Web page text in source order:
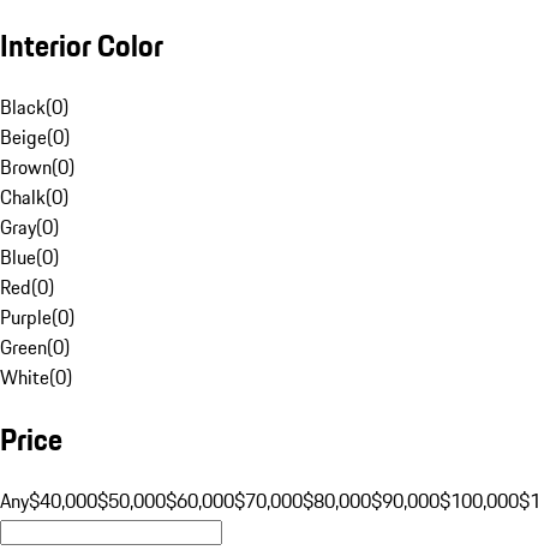
Interior Color
Black(0)
Beige(0)
Brown(0)
Chalk(0)
Gray(0)
Blue(0)
Red(0)
Purple(0)
Green(0)
White(0)
Price
Any$40,000$50,000$60,000$70,000$80,000$90,000$100,000